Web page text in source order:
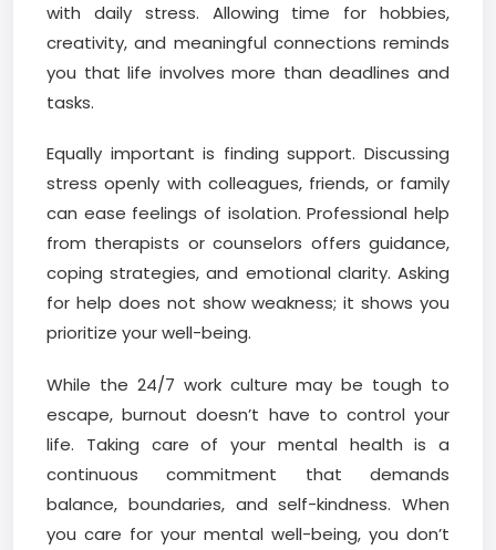
with daily stress. Allowing time for hobbies,
creativity, and meaningful connections reminds
you that life involves more than deadlines and
tasks.
Equally important is finding support. Discussing
stress openly with colleagues, friends, or family
can ease feelings of isolation. Professional help
from therapists or counselors offers guidance,
coping strategies, and emotional clarity. Asking
for help does not show weakness; it shows you
prioritize your well-being.
While the 24/7 work culture may be tough to
escape, burnout doesn’t have to control your
life. Taking care of your mental health is a
continuous commitment that demands
balance, boundaries, and self-kindness. When
you care for your mental well-being, you don’t